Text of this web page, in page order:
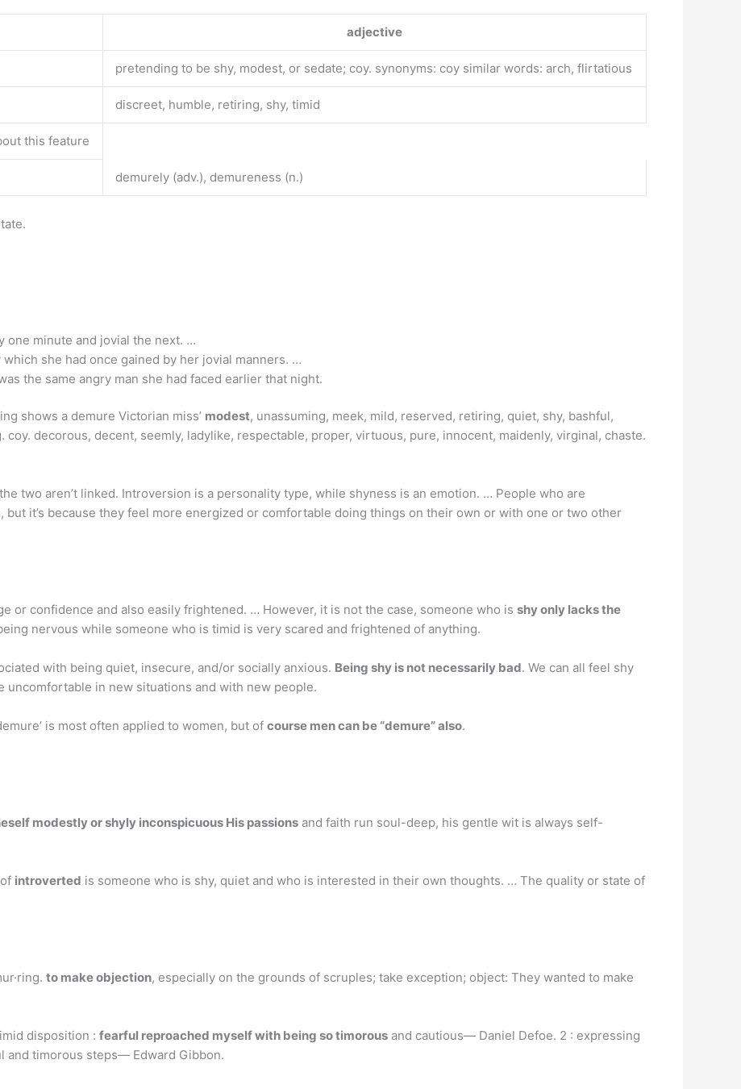
adjective
pretending to be shy, modest, or sedate; coy. synonyms: coy similar words: arch, flirtatious
discreet, humble, retiring, shy, timid
this feature
demurely (adv.), demureness (n.)
one minute and jovial the next. …
she had once gained by her jovial manners. …
the same angry man she had faced earlier that night.
shows a demure Victorian miss’ modest, unassuming, meek, mild, reserved, retiring, quiet, shy, bashful,
decorous, decent, seemly, ladylike, respectable, proper, virtuous, pure, innocent, maidenly, virginal, chaste.
two aren’t linked. Introversion is a personality type, while shyness is an emotion. … People who are
it’s because they feel more energized or comfortable doing things on their own or with one or two other
or confidence and also easily frightened. … However, it is not the case, someone who is shy only lacks the
nervous while someone who is timid is very scared and frightened of anything.
with being quiet, insecure, and/or socially anxious. Being shy is not necessarily bad. We can all feel shy
uncomfortable in new situations and with new people.
is most often applied to women, but of course men can be “demure” also.
modestly or shyly inconspicuous His passions and faith run soul-deep, his gentle wit is always self-
introverted is someone who is shy, quiet and who is interested in their own thoughts. … The quality or state of
to make objection, especially on the grounds of scruples; take exception; object: They wanted to make
disposition : fearful reproached myself with being so timorous and cautious— Daniel Defoe. 2 : expressing
timorous steps— Edward Gibbon.